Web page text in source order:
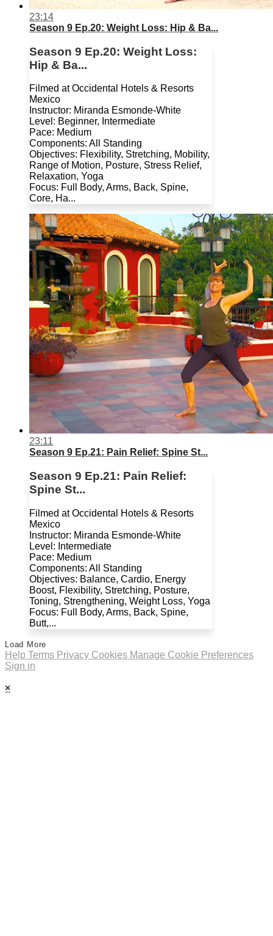
23:14
Season 9 Ep.20: Weight Loss: Hip & Ba...
Season 9 Ep.20: Weight Loss:
Hip & Ba...
Filmed at Occidental Hotels & Resorts
Mexico
Instructor: Miranda Esmonde-White
Level: Beginner, Intermediate
Pace: Medium
Components: All Standing
Objectives: Flexibility, Stretching, Mobility,
Range of Motion, Posture, Stress Relief,
Relaxation, Yoga
Focus: Full Body, Arms, Back, Spine,
Core, Ha...
23:11
Season 9 Ep.21: Pain Relief: Spine St...
Season 9 Ep.21: Pain Relief:
Spine St...
Filmed at Occidental Hotels & Resorts
Mexico
Instructor: Miranda Esmonde-White
Level: Intermediate
Pace: Medium
Components: All Standing
Objectives: Balance, Cardio, Energy
Boost, Flexibility, Stretching, Posture,
Toning, Strengthening, Weight Loss, Yoga
Focus: Full Body, Arms, Back, Spine,
Butt,...
Load More
Help Terms Privacy Cookies Manage Cookie Preferences
Sign in
×